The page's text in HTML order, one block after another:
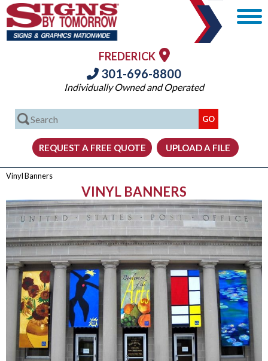
FREDERICK
301-696-8800
Individually Owned and Operated
Vinyl Banners
VINYL BANNERS